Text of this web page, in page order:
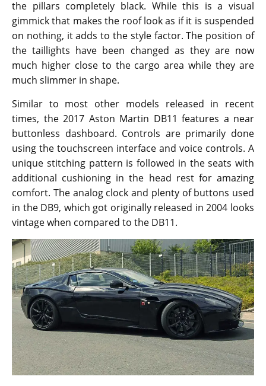
the pillars completely black. While this is a visual
gimmick that makes the roof look as if it is suspended
on nothing, it adds to the style factor. The position of
the taillights have been changed as they are now
much higher close to the cargo area while they are
much slimmer in shape.
Similar to most other models released in recent
times, the 2017 Aston Martin DB11 features a near
buttonless dashboard. Controls are primarily done
using the touchscreen interface and voice controls. A
unique stitching pattern is followed in the seats with
additional cushioning in the head rest for amazing
comfort. The analog clock and plenty of buttons used
in the DB9, which got originally released in 2004 looks
vintage when compared to the DB11.